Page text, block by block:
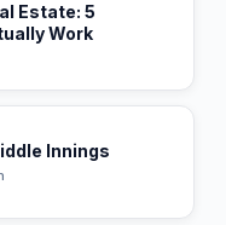
Estate: 5
Work
Innings